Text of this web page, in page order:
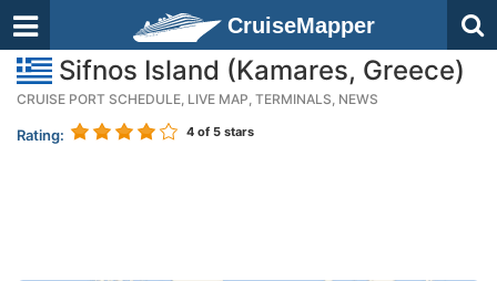
CruiseMapper
Sifnos Island (Kamares, Greece)
CRUISE PORT SCHEDULE, LIVE MAP, TERMINALS, NEWS
Rating: 4 of 5 stars